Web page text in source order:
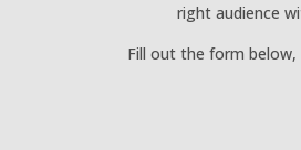
right audience
Fill out the form below,